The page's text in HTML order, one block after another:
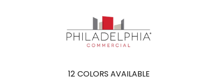
12 COLORS AVAILABLE